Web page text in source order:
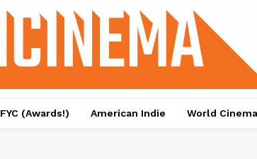
FYC (Awards!) American Indie World Cinema